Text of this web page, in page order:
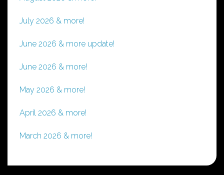
July 2026 & more!
June 2026 & more update!
June 2026 & more!
May 2026 & more!
April 2026 & more!
March 2026 & more!